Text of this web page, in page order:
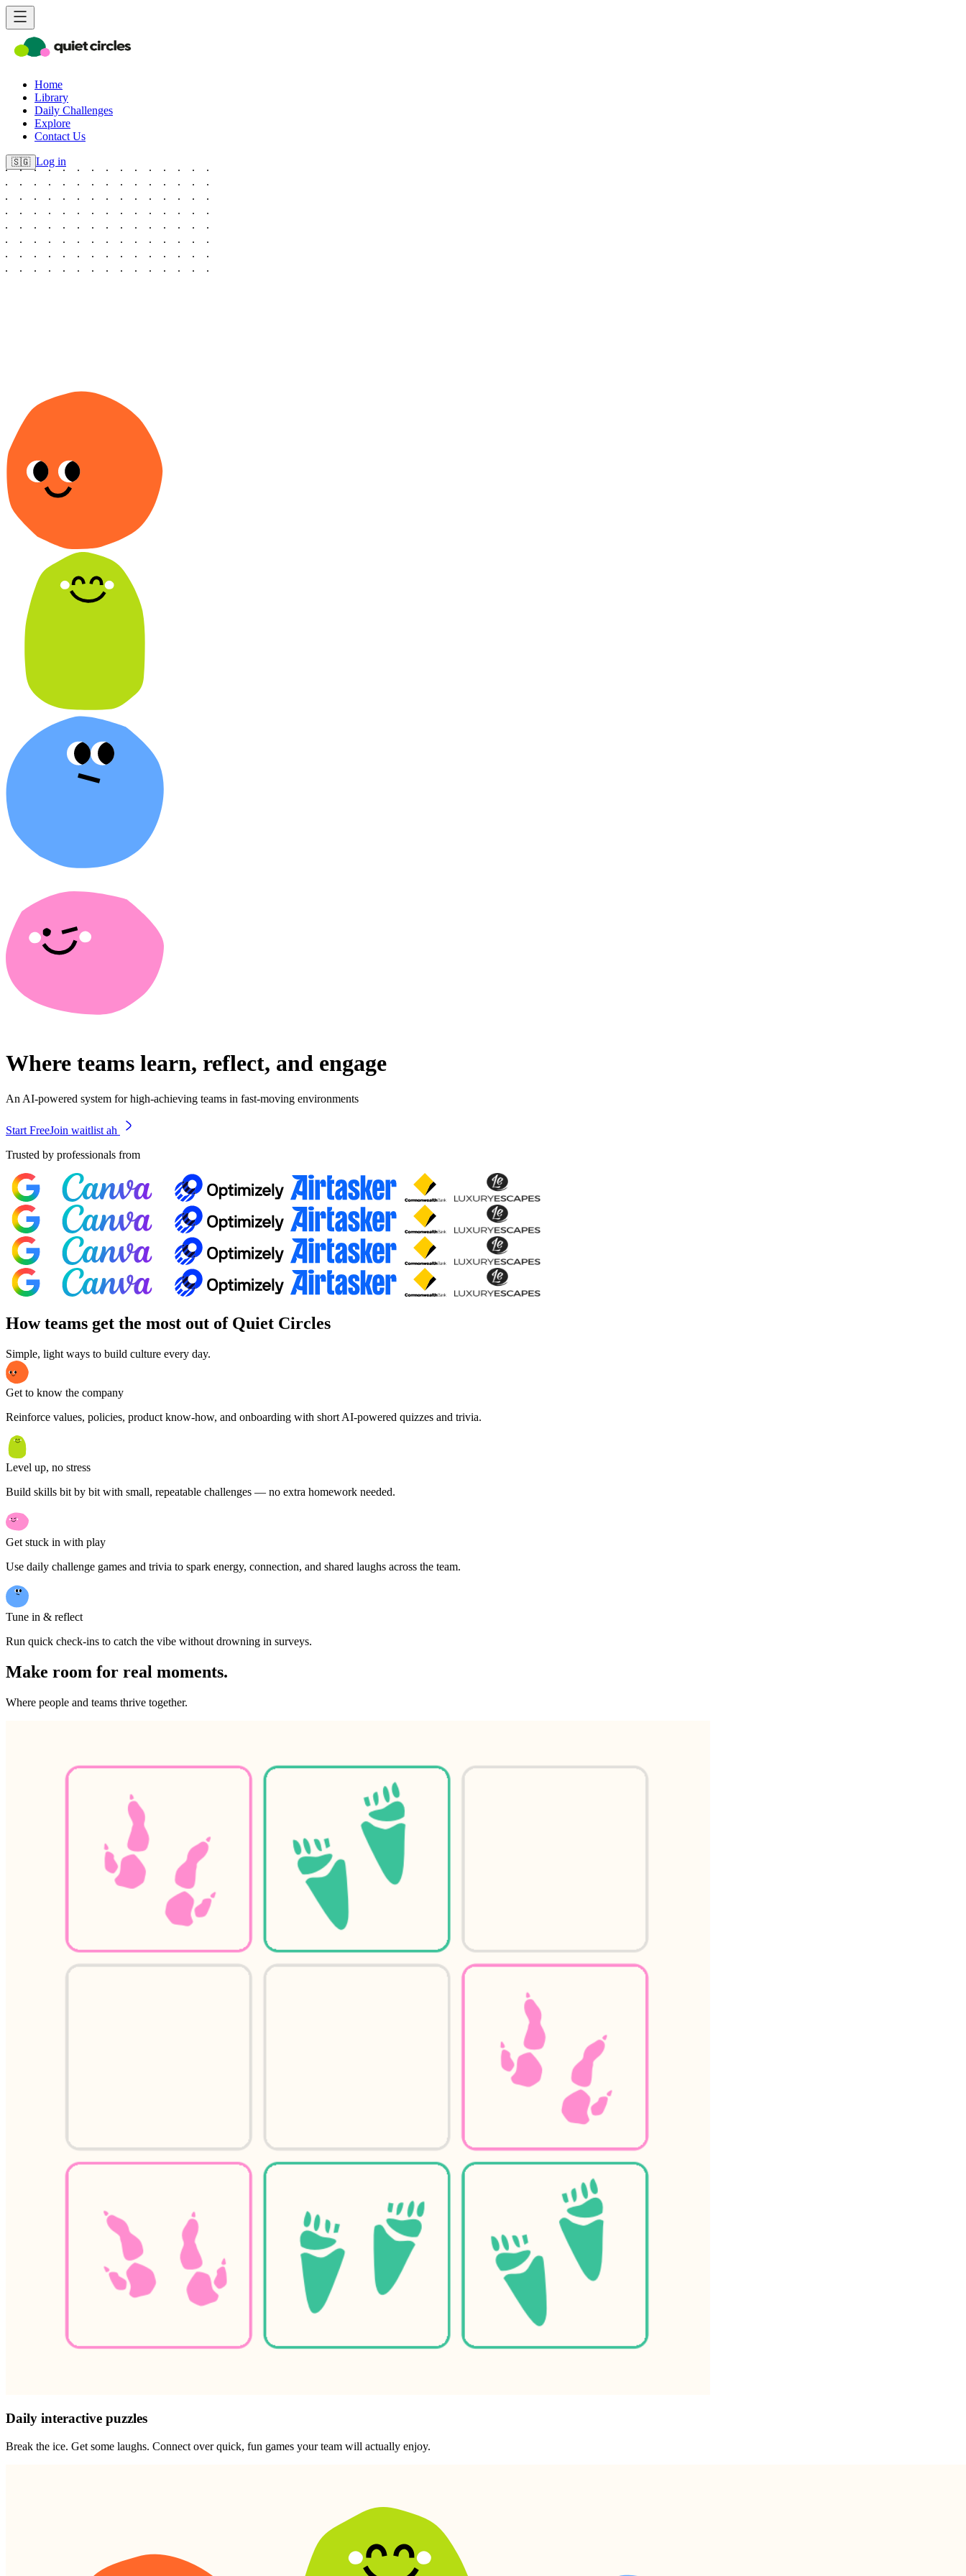
Home
Library
Daily Challenges
Explore
Contact Us
🇸🇬 Log in
Where teams learn, reflect, and engage
An AI-powered system for high-achieving teams in fast-moving environments
Start FreeJoin waitlist ah
Trusted by professionals from
How teams get the most out of Quiet Circles
Simple, light ways to build culture every day.
Get to know the company
Reinforce values, policies, product know-how, and onboarding with short AI-powered quizzes and trivia.
Level up, no stress
Build skills bit by bit with small, repeatable challenges — no extra homework needed.
Get stuck in with play
Use daily challenge games and trivia to spark energy, connection, and shared laughs across the team.
Tune in & reflect
Run quick check-ins to catch the vibe without drowning in surveys.
Make room for real moments.
Where people and teams thrive together.
Daily interactive puzzles
Break the ice. Get some laughs. Connect over quick, fun games your team will actually enjoy.